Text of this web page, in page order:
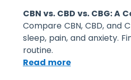
CBN vs. CBD vs. CBG: A
Compare CBN, CBD, and
sleep, pain, and anxiety.
routine.
Read more